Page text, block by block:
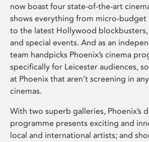
now boast four state-of-the-art
shows everything from micro-
to the latest Hollywood
and special events. And as an
team handpicks Phoenix’s cinema
specifically for Leicester audiences,
at Phoenix that aren’t screening in
cinemas.
With two superb galleries, Phoenix’s
programme presents exciting and
local and international artists; and